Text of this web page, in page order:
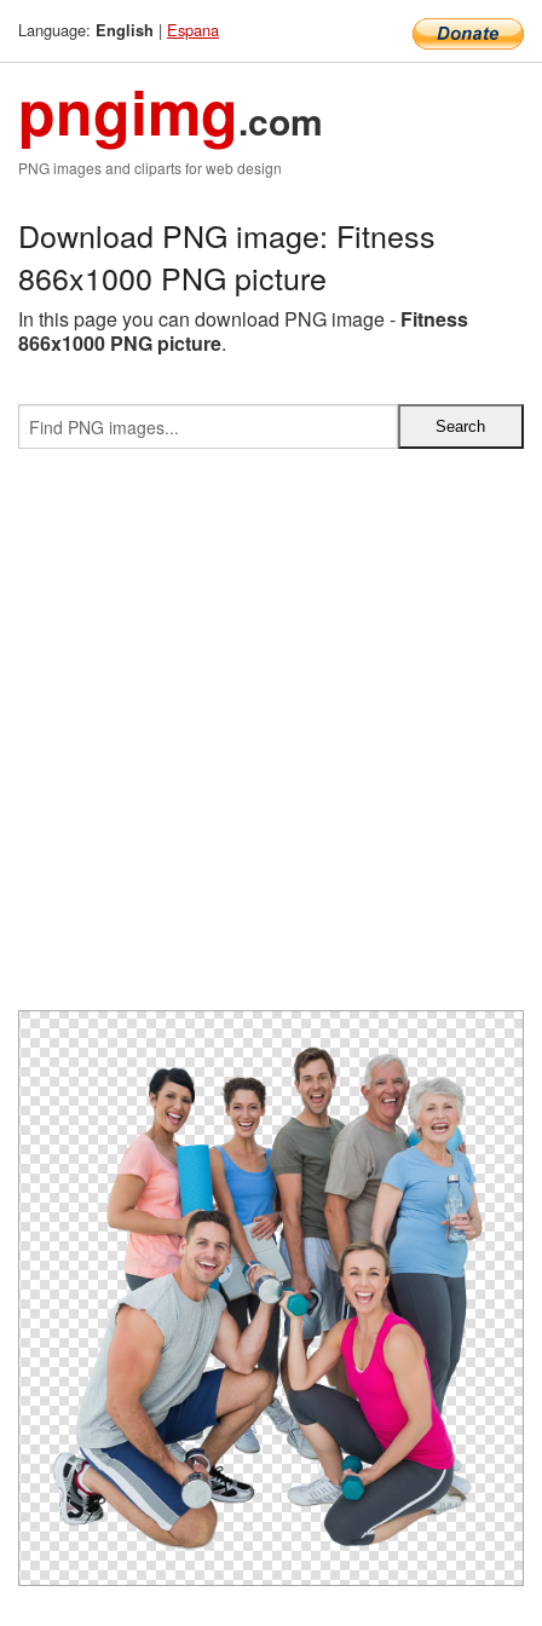
Language: English | Espana
pngimg.com
PNG images and cliparts for web design
Download PNG image: Fitness
866x1000 PNG picture
In this page you can download PNG image - Fitness
866x1000 PNG picture.